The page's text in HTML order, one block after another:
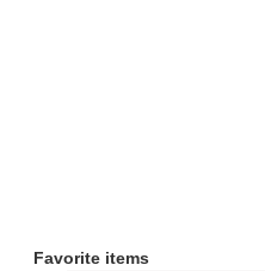
Favorite items